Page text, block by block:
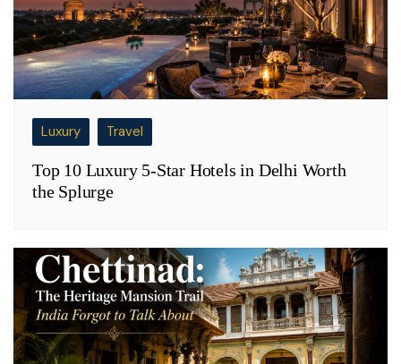
Luxury Travel
Top 10 Luxury 5-Star Hotels in Delhi Worth
the Splurge